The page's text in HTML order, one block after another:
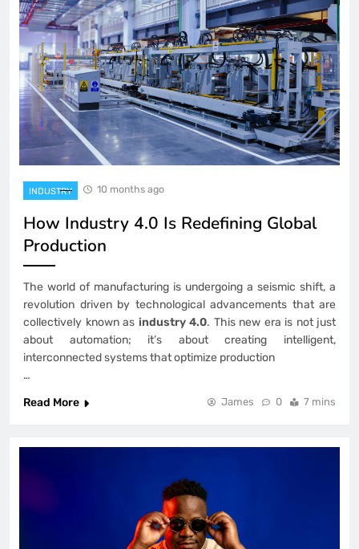
INDUSTRY 10 months ago
How Industry 4.0 Is Redefining Global
Production
The world of manufacturing is undergoing a seismic shift, a
revolution driven by technological advancements that are
collectively known as industry 4.0. This new era is not just
about automation; it’s about creating intelligent,
interconnected systems that optimize production
…
Read More
James 0 7 mins